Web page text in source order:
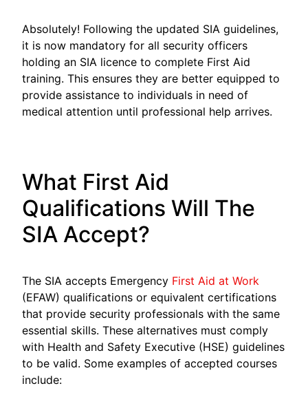
Absolutely! Following the updated SIA guidelines,
it is now mandatory for all security officers
holding an SIA licence to complete First Aid
training. This ensures they are better equipped to
provide assistance to individuals in need of
medical attention until professional help arrives.
What First Aid
Qualifications Will The
SIA Accept?
The SIA accepts Emergency First Aid at Work
(EFAW) qualifications or equivalent certifications
that provide security professionals with the same
essential skills. These alternatives must comply
with Health and Safety Executive (HSE) guidelines
to be valid. Some examples of accepted courses
include: